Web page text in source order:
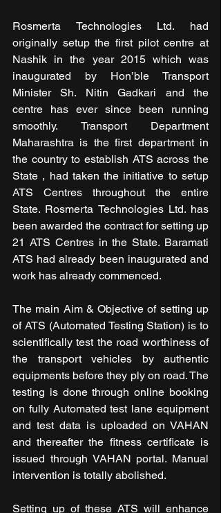
Rosmerta Technologies Ltd. had
originally setup the first pilot centre at
Nashik in the year 2015 which was
inaugurated by Hon’ble Transport
Minister Sh. Nitin Gadkari and the
centre has ever since been running
smoothly. Transport Department
Maharashtra is the first department in
the country to establish ATS across the
State , had taken the initiative to setup
ATS Centres throughout the entire
State. Rosmerta Technologies Ltd. has
been awarded the contract for setting up
21 ATS Centres in the State. Baramati
ATS had already been inaugurated and
work has already commenced.
The main Aim & Objective of setting up
of ATS (Automated Testing Station) is to
scientifically test the road worthiness of
the transport vehicles by authentic
equipments before they ply on road. The
testing is done through online booking
on fully Automated test lane equipment
and test data is uploaded on VAHAN
and thereafter the fitness certificate is
issued through VAHAN portal. Manual
intervention is totally abolished.
Setting up of these ATS will enhance